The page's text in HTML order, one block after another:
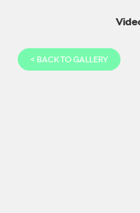
< BACK TO GALLERY